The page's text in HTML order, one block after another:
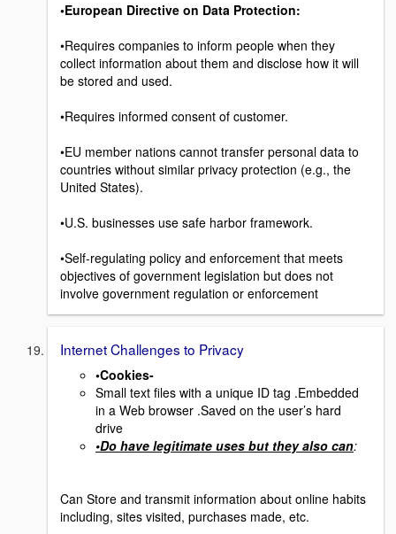
•European Directive on Data Protection:
•Requires companies to inform people when they
collect information about them and disclose how it will
be stored and used.
•Requires informed consent of customer.
•EU member nations cannot transfer personal data to
countries without similar privacy protection (e.g., the
United States).
•U.S. businesses use safe harbor framework.
•Self-regulating policy and enforcement that meets
objectives of government legislation but does not
involve government regulation or enforcement
Internet Challenges to Privacy
•Cookies-
Small text files with a unique ID tag .Embedded
in a Web browser .Saved on the user’s hard
drive
•Do have legitimate uses but they also can:
Can Store and transmit information about online habits
including, sites visited, purchases made, etc.